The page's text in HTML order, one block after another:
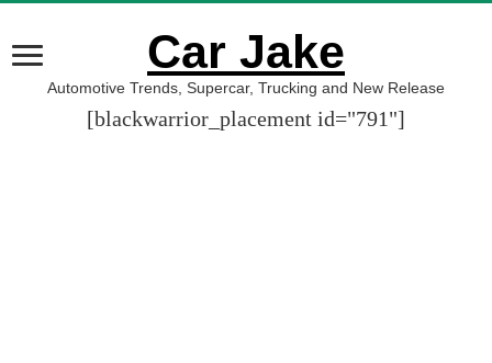
Car Jake
Automotive Trends, Supercar, Trucking and New Release
[blackwarrior_placement id="791"]